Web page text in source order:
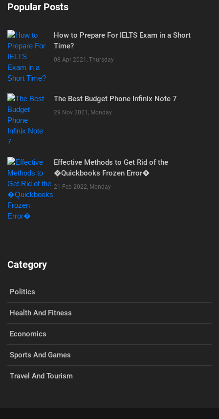
Popular Posts
How to Prepare For IELTS Exam in a Short
Time?
08 Apr 2021, Thursday
The Best Budget Phone Infinix Note 7
29 Nov 2021, Monday
Effective Methods to Get Rid of the
�Quickbooks Frozen Error�
21 Feb 2022, Monday
Category
Politics
Health And Fitness
Economics
Sports And Games
Travel And Tourism